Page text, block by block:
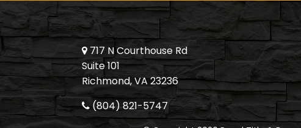
717 N Courthouse Rd
Suite 101
Richmond, VA 23236
(804) 821-5747